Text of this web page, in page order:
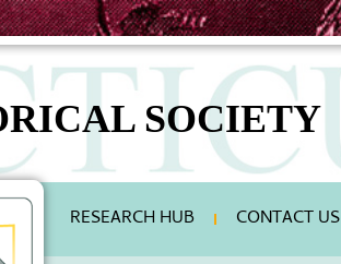
SOCIETY
RESEARCH HUB CONTACT US